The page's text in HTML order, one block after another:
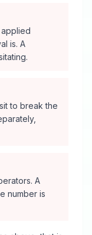
is. A
to break the
A
number is